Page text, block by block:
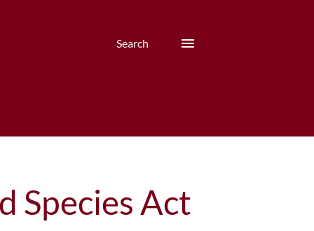
Search
Species Act